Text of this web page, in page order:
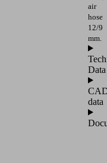
air
hose
12/9
mm.
Data
data